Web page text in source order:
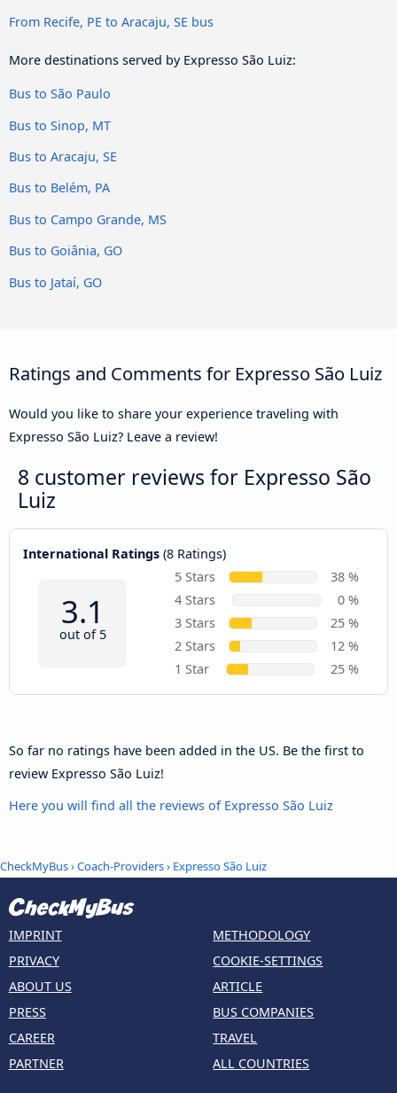
From Recife, PE to Aracaju, SE bus
More destinations served by Expresso São Luiz:
Bus to São Paulo
Bus to Sinop, MT
Bus to Aracaju, SE
Bus to Belém, PA
Bus to Campo Grande, MS
Bus to Goiânia, GO
Bus to Jataí, GO
Ratings and Comments for Expresso São Luiz
Would you like to share your experience traveling with
Expresso São Luiz? Leave a review!
8 customer reviews for Expresso São
Luiz
International Ratings (8 Ratings)
3.1
out of 5
5 Stars
38 %
4 Stars
0 %
3 Stars
25 %
2 Stars
12 %
1 Star
25 %
So far no ratings have been added in the US. Be the first to
review Expresso São Luiz!
Here you will find all the reviews of Expresso São Luiz
CheckMyBus›Coach-Providers› Expresso São Luiz
IMPRINT
PRIVACY
ABOUT US
PRESS
CAREER
PARTNER
METHODOLOGY
COOKIE-SETTINGS
ARTICLE
BUS COMPANIES
TRAVEL
ALL COUNTRIES